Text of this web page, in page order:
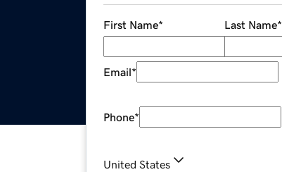
First Name* Last Name*
Email*
Phone*
United States